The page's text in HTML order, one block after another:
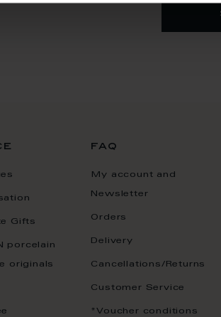
Gifts
porcelain
originals
faq
My account and
Newsletter
Orders
Delivery
Cancellations/Returns
Customer Service
*Voucher conditions